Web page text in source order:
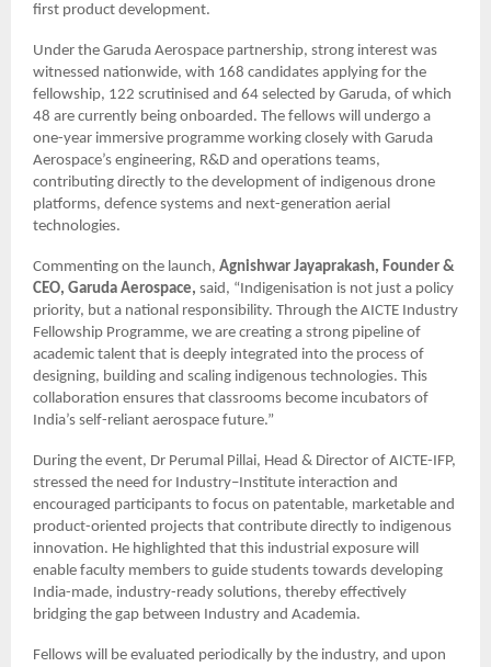
first product development.
Under the Garuda Aerospace partnership, strong interest was
witnessed nationwide, with 168 candidates applying for the
fellowship, 122 scrutinised and 64 selected by Garuda, of which
48 are currently being onboarded. The fellows will undergo a
one-year immersive programme working closely with Garuda
Aerospace’s engineering, R&D and operations teams,
contributing directly to the development of indigenous drone
platforms, defence systems and next-generation aerial
technologies.
Commenting on the launch, Agnishwar Jayaprakash, Founder &
CEO, Garuda Aerospace, said, “Indigenisation is not just a policy
priority, but a national responsibility. Through the AICTE Industry
Fellowship Programme, we are creating a strong pipeline of
academic talent that is deeply integrated into the process of
designing, building and scaling indigenous technologies. This
collaboration ensures that classrooms become incubators of
India’s self-reliant aerospace future.”
During the event, Dr Perumal Pillai, Head & Director of AICTE-IFP,
stressed the need for Industry–Institute interaction and
encouraged participants to focus on patentable, marketable and
product-oriented projects that contribute directly to indigenous
innovation. He highlighted that this industrial exposure will
enable faculty members to guide students towards developing
India-made, industry-ready solutions, thereby effectively
bridging the gap between Industry and Academia.
Fellows will be evaluated periodically by the industry, and upon